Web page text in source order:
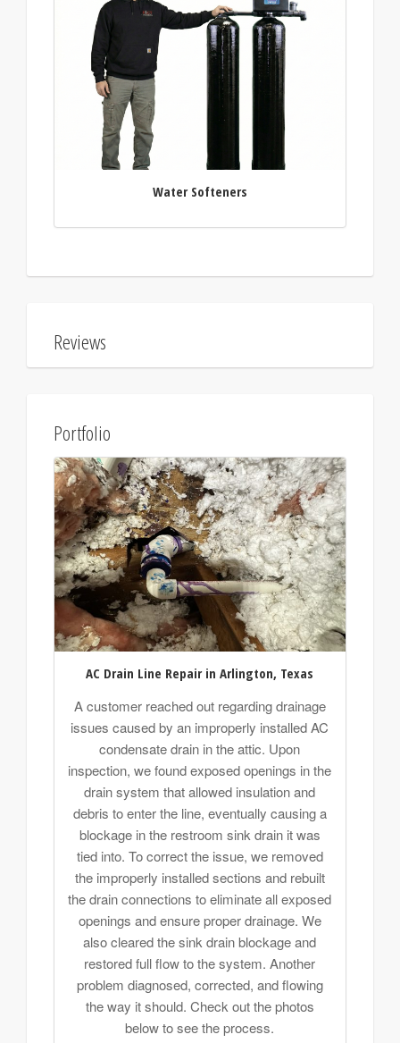
Water Softeners
Reviews
Portfolio
AC Drain Line Repair in Arlington, Texas
A customer reached out regarding drainage
issues caused by an improperly installed AC
condensate drain in the attic. Upon
inspection, we found exposed openings in the
drain system that allowed insulation and
debris to enter the line, eventually causing a
blockage in the restroom sink drain it was
tied into. To correct the issue, we removed
the improperly installed sections and rebuilt
the drain connections to eliminate all exposed
openings and ensure proper drainage. We
also cleared the sink drain blockage and
restored full flow to the system. Another
problem diagnosed, corrected, and flowing
the way it should. Check out the photos
below to see the process.